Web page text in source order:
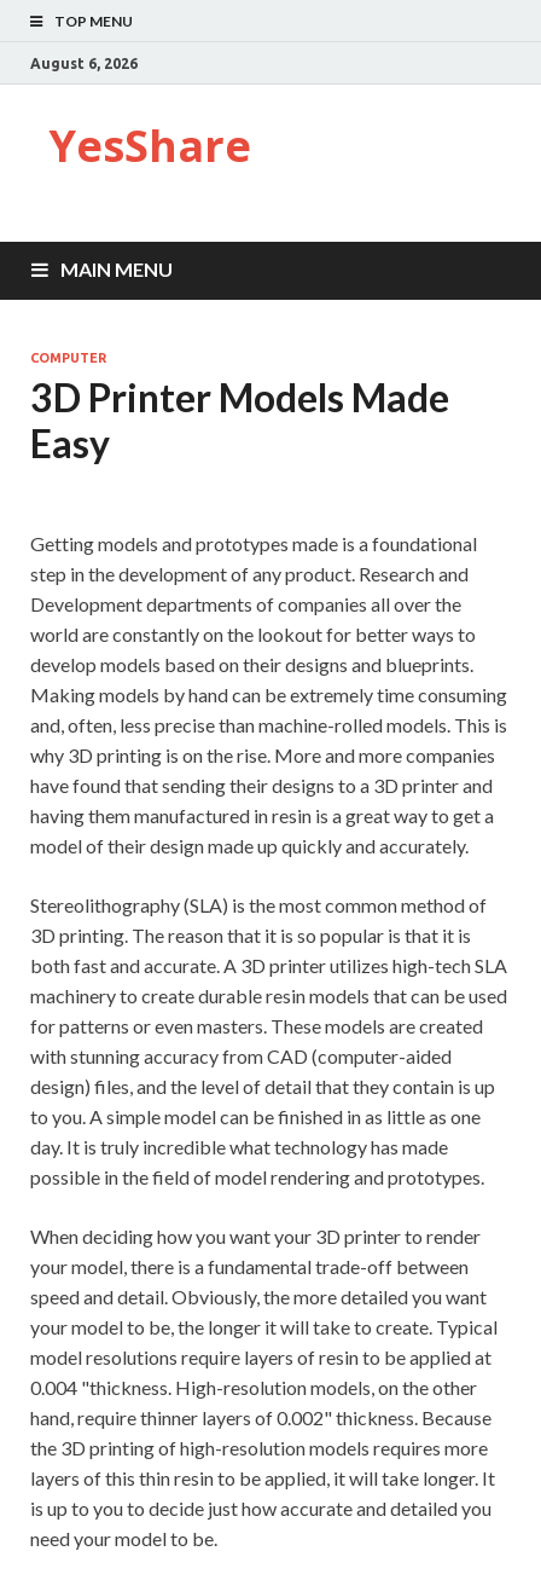
TOP MENU
August 6, 2026
YesShare
MAIN MENU
COMPUTER
3D Printer Models Made
Easy
Getting models and prototypes made is a foundational
step in the development of any product. Research and
Development departments of companies all over the
world are constantly on the lookout for better ways to
develop models based on their designs and blueprints.
Making models by hand can be extremely time consuming
and, often, less precise than machine-rolled models. This is
why 3D printing is on the rise. More and more companies
have found that sending their designs to a 3D printer and
having them manufactured in resin is a great way to get a
model of their design made up quickly and accurately.
Stereolithography (SLA) is the most common method of
3D printing. The reason that it is so popular is that it is
both fast and accurate. A 3D printer utilizes high-tech SLA
machinery to create durable resin models that can be used
for patterns or even masters. These models are created
with stunning accuracy from CAD (computer-aided
design) files, and the level of detail that they contain is up
to you. A simple model can be finished in as little as one
day. It is truly incredible what technology has made
possible in the field of model rendering and prototypes.
When deciding how you want your 3D printer to render
your model, there is a fundamental trade-off between
speed and detail. Obviously, the more detailed you want
your model to be, the longer it will take to create. Typical
model resolutions require layers of resin to be applied at
0.004 "thickness. High-resolution models, on the other
hand, require thinner layers of 0.002" thickness. Because
the 3D printing of high-resolution models requires more
layers of this thin resin to be applied, it will take longer. It
is up to you to decide just how accurate and detailed you
need your model to be.